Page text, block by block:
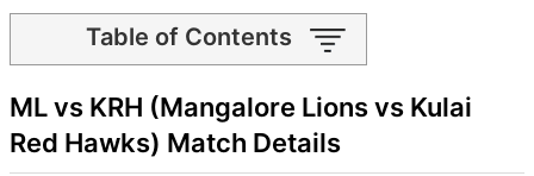
Table of Contents
ML vs KRH Match time and
Venue
ML vs KRH Pitch Report
ML vs KRH Weather Report
ML vs KRH (Mangalore Lions vs Kulai
Red Hawks) Match Details